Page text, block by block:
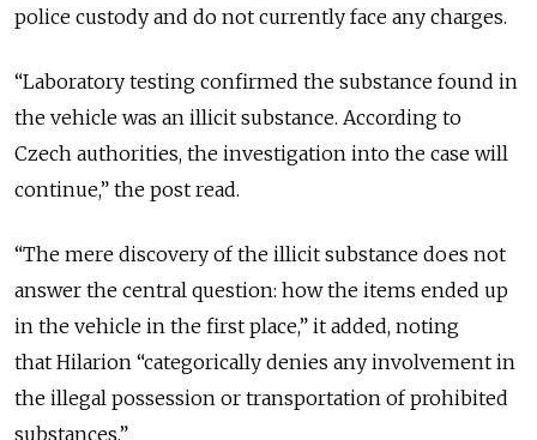
police custody and do not currently face any charges.
“Laboratory testing confirmed the substance found in
the vehicle was an illicit substance. According to
Czech authorities, the investigation into the case will
continue,” the post read.
“The mere discovery of the illicit substance does not
answer the central question: how the items ended up
in the vehicle in the first place,” it added, noting
that Hilarion “categorically denies any involvement in
the illegal possession or transportation of prohibited
substances.”